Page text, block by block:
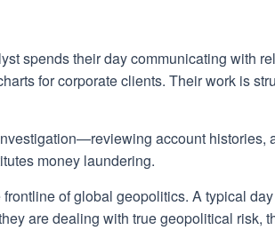
spends their day communicating with
for corporate clients. Their work is
account histories,
money laundering.
of global geopolitics. A typical
are dealing with true geopolitical risk,